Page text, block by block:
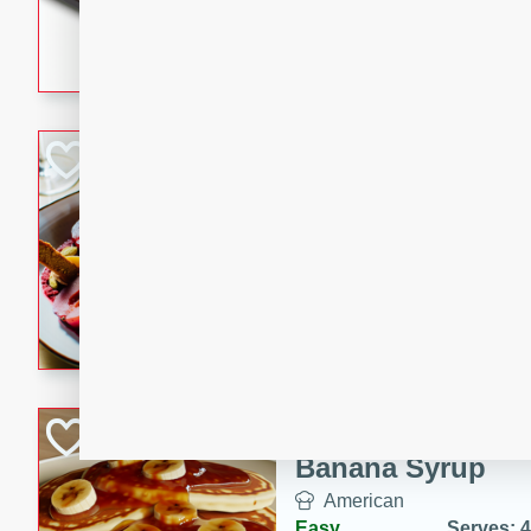
This recipe features
spicy and sweet flavor
and sugar. It's a perfect
A delightful dessert of juicy
infused with the flavors of
cinnamon. Served with a
Banana Syrup
American